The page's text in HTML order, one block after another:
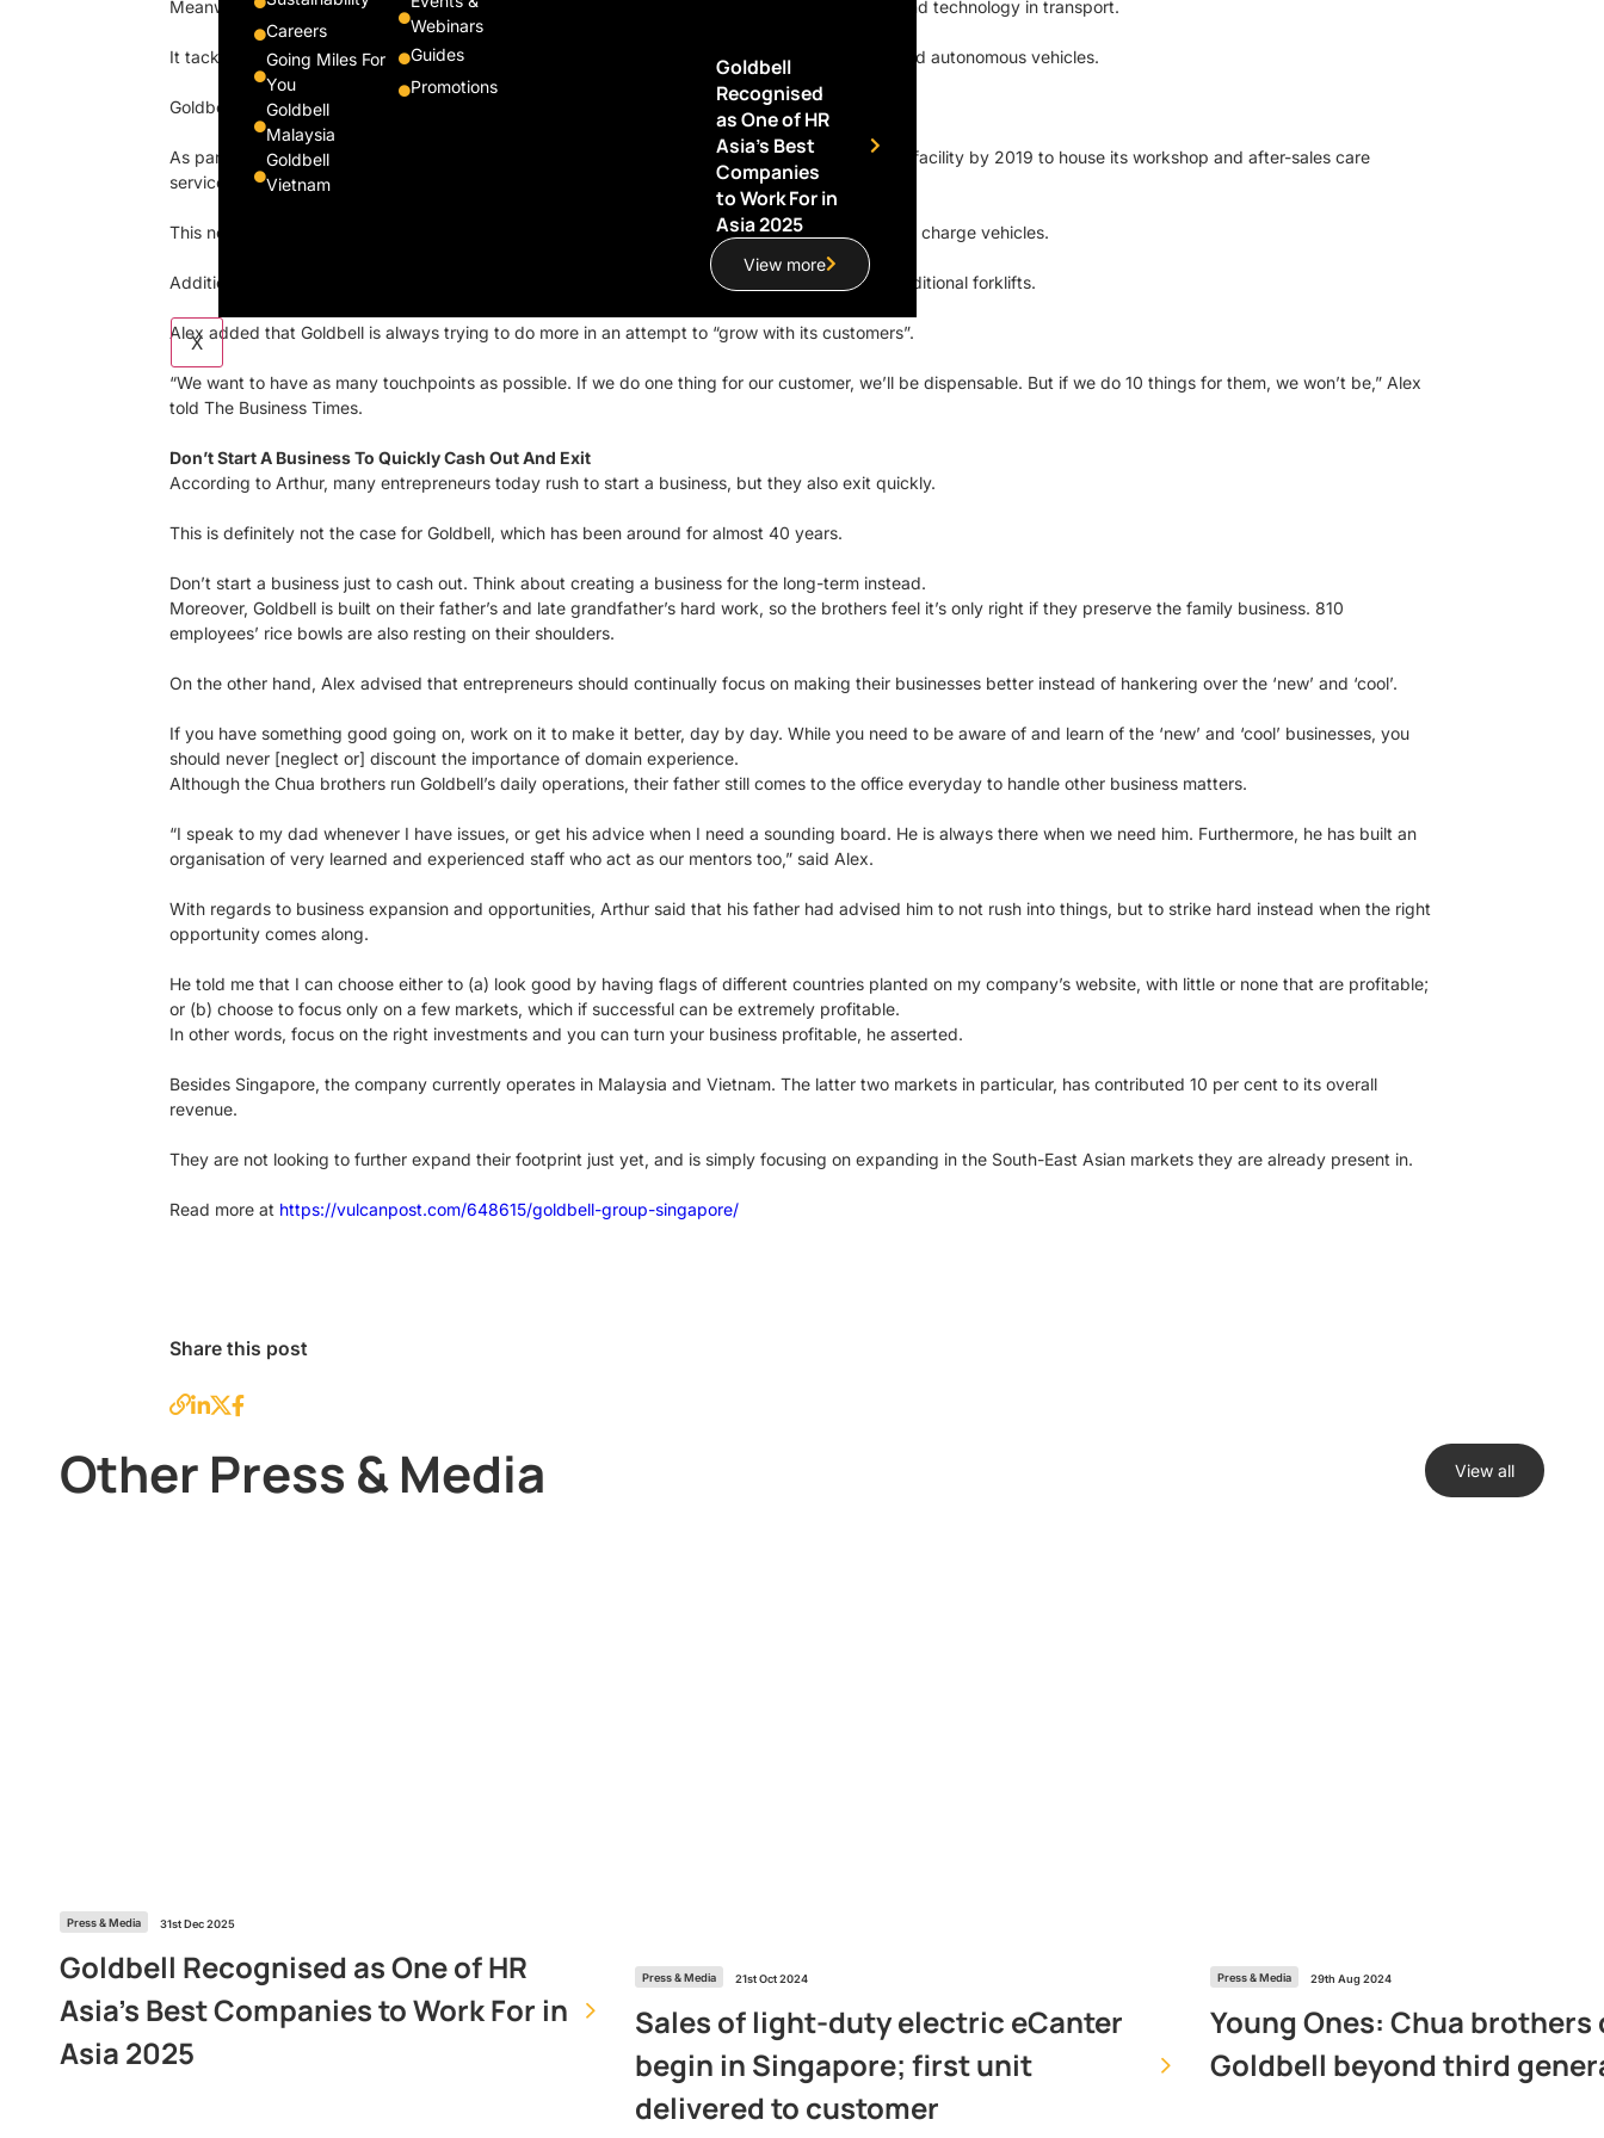
Careers
Going Miles For
You
Goldbell
Malaysia
Goldbell
Vietnam
Webinars
Guides
Promotions
Goldbell
Recognised
as One of HR
Asia’s Best
Companies
to Work For in
Asia 2025
View more
X
Meanwhile, Arthur is spearheading their Future Mobility division, which focuses on innovation and technology in transport.
It tackles the three biggest trends in transport today: the sharing economy, electric vehicles, and autonomous vehicles.
Goldbell is looking at electrifying its fleet of vehicles, which currently runs on diesel.
As part of a $35 million investment, Goldbell is opening a new automated, multi-storey flagship facility by 2019 to house its workshop and after-sales care
services under one roof.
This new robotics-enabled workshop will come with specifications for sufficient power supply to charge vehicles.
Additionally, Goldbell has also launched autonomous forklifts, which can go a lot higher than traditional forklifts.
Alex added that Goldbell is always trying to do more in an attempt to “grow with its customers”.
“We want to have as many touchpoints as possible. If we do one thing for our customer, we’ll be dispensable. But if we do 10 things for them, we won’t be,” Alex
told The Business Times.
Don’t Start A Business To Quickly Cash Out And Exit
According to Arthur, many entrepreneurs today rush to start a business, but they also exit quickly.
This is definitely not the case for Goldbell, which has been around for almost 40 years.
Don’t start a business just to cash out. Think about creating a business for the long-term instead.
Moreover, Goldbell is built on their father’s and late grandfather’s hard work, so the brothers feel it’s only right if they preserve the family business. 810
employees’ rice bowls are also resting on their shoulders.
On the other hand, Alex advised that entrepreneurs should continually focus on making their businesses better instead of hankering over the ‘new’ and ‘cool’.
If you have something good going on, work on it to make it better, day by day. While you need to be aware of and learn of the ‘new’ and ‘cool’ businesses, you
should never [neglect or] discount the importance of domain experience.
Although the Chua brothers run Goldbell’s daily operations, their father still comes to the office everyday to handle other business matters.
“I speak to my dad whenever I have issues, or get his advice when I need a sounding board. He is always there when we need him. Furthermore, he has built an
organisation of very learned and experienced staff who act as our mentors too,” said Alex.
With regards to business expansion and opportunities, Arthur said that his father had advised him to not rush into things, but to strike hard instead when the right
opportunity comes along.
He told me that I can choose either to (a) look good by having flags of different countries planted on my company’s website, with little or none that are profitable;
or (b) choose to focus only on a few markets, which if successful can be extremely profitable.
In other words, focus on the right investments and you can turn your business profitable, he asserted.
Besides Singapore, the company currently operates in Malaysia and Vietnam. The latter two markets in particular, has contributed 10 per cent to its overall
revenue.
They are not looking to further expand their footprint just yet, and is simply focusing on expanding in the South-East Asian markets they are already present in.
Read more at https://vulcanpost.com/648615/goldbell-group-singapore/
Share this post
Other Press & Media View all
Press & Media 31st Dec 2025
Goldbell Recognised as One of HR
Asia’s Best Companies to Work For in
Asia 2025
Press & Media 21st Oct 2024
Sales of light-duty electric eCanter
begin in Singapore; first unit
delivered to customer
Press & Media 29th Aug 2024
Young Ones: Chua
Goldbell beyond third